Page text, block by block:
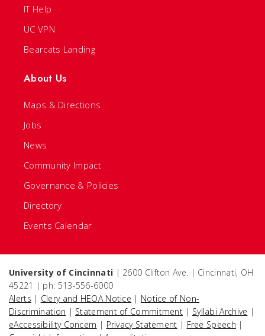
IT Help
UC VPN
Bearcats Landing
About Us
Maps & Directions
Jobs
News
Community Impact
Governance & Policies
Directory
Events Calendar
University of Cincinnati | 2600 Clifton Ave. | Cincinnati, OH
45221 | ph: 513-556-6000
Alerts | Clery and HEOA Notice | Notice of Non-
Discrimination | Statement of Commitment | Syllabi Archive |
eAccessibility Concern | Privacy Statement | Free Speech |